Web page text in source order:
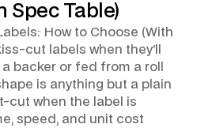
Spec Table)
How to Choose (With
cut labels when they'll
backer or fed from a roll
is anything but a plain
cut when the label is
speed, and unit cost